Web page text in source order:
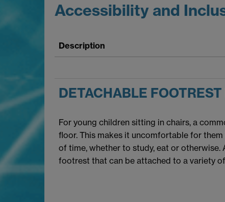
Accessibility and
Description
DETACHABLE
For young children sitting in chairs, a
floor. This makes it uncomfortable for
of time, whether to study, eat or
footrest that can be attached to a variety